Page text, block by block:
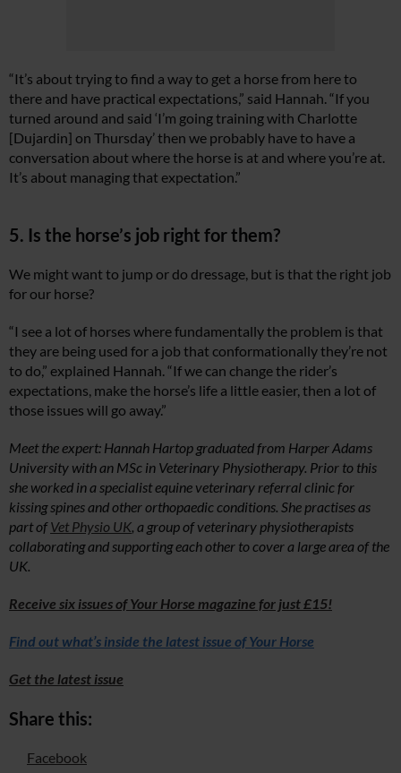
“It’s about trying to find a way to get a horse from here to
there and have practical expectations,” said Hannah. “If you
turned around and said ‘I’m going training with Charlotte
[Dujardin] on Thursday’ then we probably have to have a
conversation about where the horse is at and where you’re at.
It’s about managing that expectation.”
5. Is the horse’s job right for them?
We might want to jump or do dressage, but is that the right job
for our horse?
“I see a lot of horses where fundamentally the problem is that
they are being used for a job that conformationally they’re not
to do,” explained Hannah. “If we can change the rider’s
expectations, make the horse’s life a little easier, then a lot of
those issues will go away.”
Meet the expert: Hannah Hartop graduated from Harper Adams
University with an MSc in Veterinary Physiotherapy. Prior to this
she worked in a specialist equine veterinary referral clinic for
kissing spines and other orthopaedic conditions. She practises as
part ofVet Physio UK , a group of veterinary physiotherapists
collaborating and supporting each other to cover a large area of the
UK.
Receive six issues of Your Horse magazine for just £15!
Find out what’s inside the latest issue of Your Horse
Get the latest issue
Share this:
Facebook